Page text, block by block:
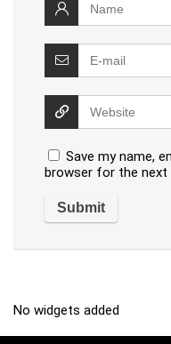
Save my name,
browser for the
No widgets added